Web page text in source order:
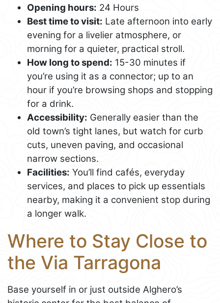
Opening hours: 24 Hours
Best time to visit: Late afternoon into early
evening for a livelier atmosphere, or
morning for a quieter, practical stroll.
How long to spend: 15-30 minutes if
you’re using it as a connector; up to an
hour if you’re browsing shops and stopping
for a drink.
Accessibility: Generally easier than the
old town’s tight lanes, but watch for curb
cuts, uneven paving, and occasional
narrow sections.
Facilities: You’ll find cafés, everyday
services, and places to pick up essentials
nearby, making it a convenient stop during
a longer walk.
Where to Stay Close to
the Via Tarragona
Base yourself in or just outside Alghero’s